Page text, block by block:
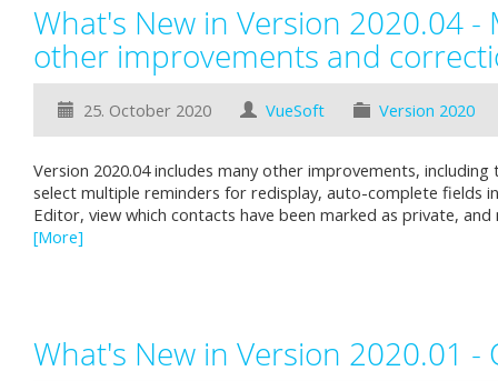
What's New in Version 2020.04 -
other improvements and
25. October 2020 VueSoft Version 2020
Version 2020.04 includes many other improvements,
select multiple reminders for redisplay, auto-complete fields
Editor, view which contacts have been marked as private, and
[More]
What's New in Version 2020.01 -